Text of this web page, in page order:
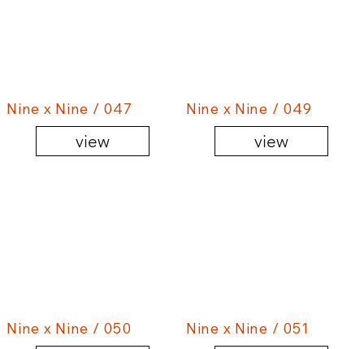
Nine x Nine / 047
view
Nine x Nine / 049
view
Nine x Nine / 050 Nine x Nine / 051